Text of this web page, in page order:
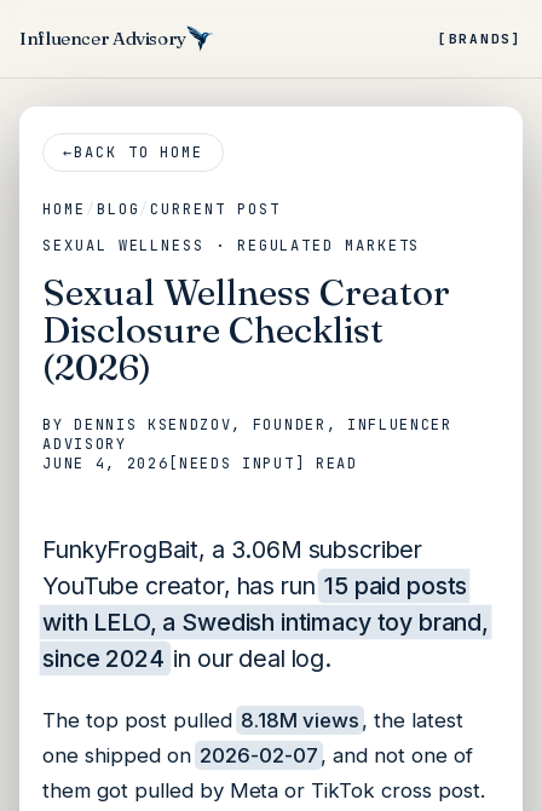
Influencer Advisory [BRANDS]
←BACK TO HOME
HOME / BLOG/CURRENT POST
SEXUAL WELLNESS · REGULATED MARKETS
Sexual Wellness Creator
Disclosure Checklist
(2026)
BY DENNIS KSENDZOV, FOUNDER, INFLUENCER
ADVISORY
JUNE 4, 2026 [NEEDS INPUT] READ
FunkyFrogBait, a 3.06M subscriber
YouTube creator, has run 15 paid posts
with LELO, a Swedish intimacy toy brand,
since 2024 in our deal log.
The top post pulled 8.18M views , the latest
one shipped on 2026-02-07 , and not one of
them got pulled by Meta or TikTok cross post.